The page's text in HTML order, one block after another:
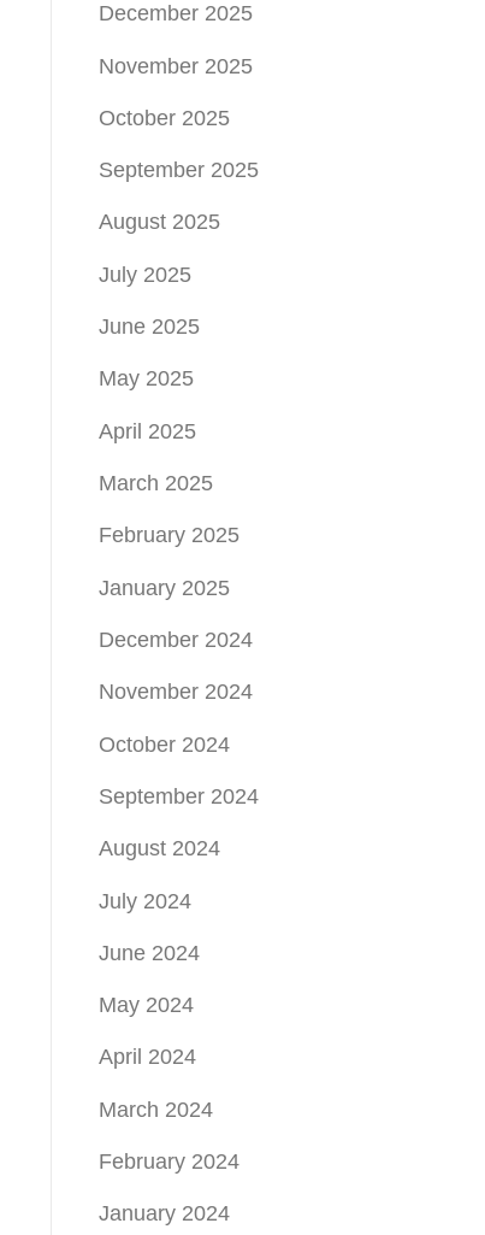
December 2025
November 2025
October 2025
September 2025
August 2025
July 2025
June 2025
May 2025
April 2025
March 2025
February 2025
January 2025
December 2024
November 2024
October 2024
September 2024
August 2024
July 2024
June 2024
May 2024
April 2024
March 2024
February 2024
January 2024